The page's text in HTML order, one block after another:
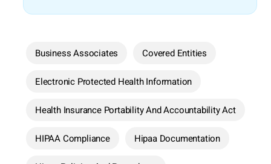
Business Associates Covered Entities
Electronic Protected Health Information
Health Insurance Portability And Accountability Act
HIPAA Compliance Hipaa Documentation